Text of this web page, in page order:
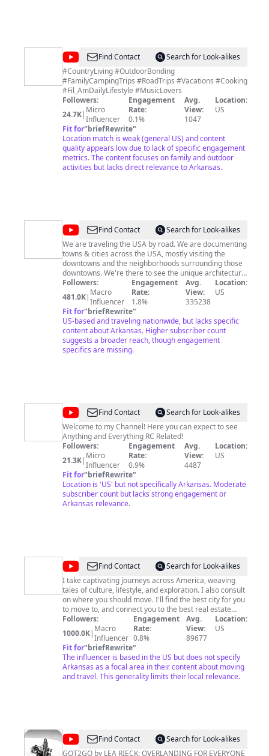
@MJ
Riggs
Find Contact
Search for Look-alikes
#CountryLiving #OutdoorBonding
#FamilyCampingTrips #RoadTrips #Vacations #Cooking
#Fil_AmDailyLifestyle #MusicLovers
Followers:
24.7K| Micro
Influencer
Engagement
Rate:
0.1%
Avg.
View:
1047
Location:
US
Fit for"briefRewrite"
Location match is weak (general US) and content
quality appears low due to lack of specific engagement
metrics. The content focuses on family and outdoor
activities but lacks direct relevance to Arkansas.
@Joe
&
Nic's
Road
Trip
Find Contact
Search for Look-alikes
We are traveling the USA by road. We are documenting
towns & cities across the USA, mostly visiting the
downtowns and the neighborhoods surrounding those
downtowns. We're there to see the unique architecture,
walkability, artwork, unique stores and restaurants. We
will be visiting every state in the U.S.! Come along with
us for the ride!!
Followers:
481.0K| Macro
Influencer
Engagement
Rate:
1.8%
Avg.
View:
335238
Location:
US
Fit for"briefRewrite"
US-based and traveling nationwide, but lacks specific
content about Arkansas. Higher subscriber count
suggests a broader reach, though engagement
specifics are missing.
@RC
Knockout
Find Contact
Search for Look-alikes
Welcome to my Channel! Here you can expect to see
Anything and Everything RC Related!
Followers:
21.3K| Micro
Influencer
Engagement
Rate:
0.9%
Avg.
View:
4487
Location:
US
Fit for"briefRewrite"
Location is 'US' but not specifically Arkansas. Moderate
subscriber count but lacks strong engagement or
Arkansas relevance.
@Nick
Johnson
Find Contact
Search for Look-alikes
I take captivating journeys across America, weaving
tales of culture, lifestyle, and exploration. I also consult
on where you should move. I'll find the best city for you
to move to, and connect you to the best real estate
agent to find your next home! Email me:
robikmarketing1@gmail.com
get exclusive members-only access to additional
content: https://www.youtube.com/@NickJohnson/join If
you want to move to a city, but need help deciding on
which city is the best, I can help you. I do consulting on
where you should move. I can also help you find a real
Patreon if you love it so much! Here's the link to donate
to the channel:
https://www.patreon.com/NickJohnsonYouTube?
Followers:
1000.0K| Macro
Influencer
Engagement
Rate:
0.8%
Avg.
View:
89677
Location:
US
Fit for"briefRewrite"
The influencer is based in the US but does not specify
Arkansas as a focal area in their content about moving
and travel. This generality limits their local relevance.
@Got2GoFind Contact
Search for Look-alikes
GOT2GO by LEA RIECK: OVERLANDING FOR EVERYONE